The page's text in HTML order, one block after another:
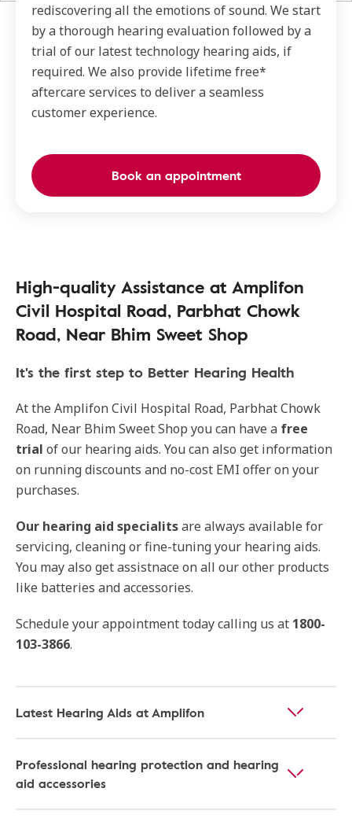
rediscovering all the emotions of sound. We start
by a thorough hearing evaluation followed by a
trial of our latest technology hearing aids, if
required. We also provide lifetime free*
aftercare services to deliver a seamless
customer experience.
Book an appointment
High-quality Assistance at Amplifon
Civil Hospital Road, Parbhat Chowk
Road, Near Bhim Sweet Shop
It's the first step to Better Hearing Health
At the Amplifon Civil Hospital Road, Parbhat Chowk
Road, Near Bhim Sweet Shop you can have a free
trial of our hearing aids. You can also get information
on running discounts and no-cost EMI offer on your
purchases.
Our hearing aid specialitsare always available for
servicing, cleaning or fine-tuning your hearing aids.
You may also get assistnace on all our other products
like batteries and accessories.
Schedule your appointment today calling us at 1800-
103-3866.
Latest Hearing Aids at Amplifon
Professional hearing protection and hearing
aid accessories